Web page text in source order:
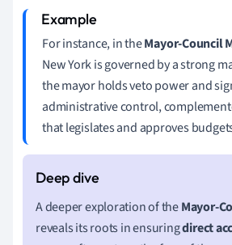
For instance, in theMayor-Council
New York is governed by a strong
the mayor holds veto power and
administrative control,
that legislates and approves
A deeper exploration of theMayor-
reveals its roots in ensuringdirect